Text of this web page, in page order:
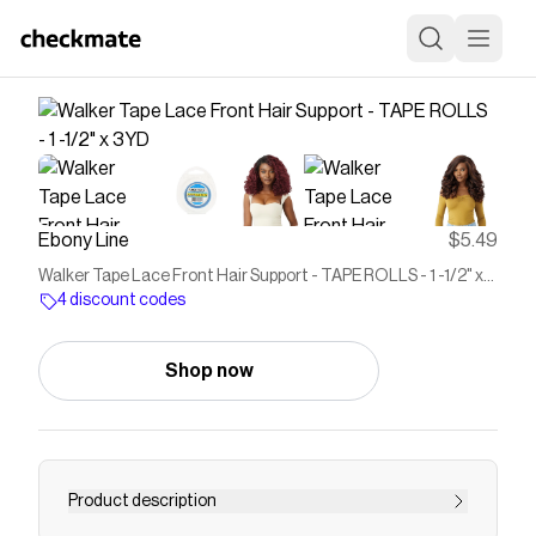
Ebony Line $5.49
Walker Tape Lace Front Hair Support - TAPE ROLLS - 1 -1/2" x
3YD4 discount codes
Shop now
Product description